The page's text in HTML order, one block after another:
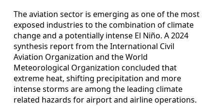
The aviation sector is emerging as one of the most
exposed industries to the combination of climate
change and a potentially intense El Niño. A 2024
synthesis report from the International Civil
Aviation Organization and the World
Meteorological Organization concluded that
extreme heat, shifting precipitation and more
intense storms are among the leading climate
related hazards for airport and airline operations.